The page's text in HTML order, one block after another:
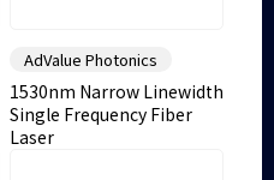
AdValue Photonics
1530nm Narrow Linewidth
Single Frequency Fiber
Laser